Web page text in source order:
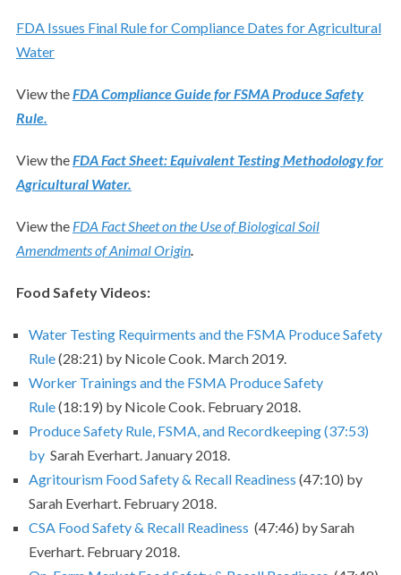
FDA Issues Final Rule for Compliance Dates for Agricultural
Water
View theFDA Compliance Guide for FSMA Produce Safety
Rule.
View theFDA Fact Sheet: Equivalent Testing Methodology for
Agricultural Water.
View the FDA Fact Sheet on the Use of Biological Soil
Amendments of Animal Origin.
Food Safety Videos:
Water Testing Requirments and the FSMA Produce Safety
Rule(28:21) by Nicole Cook. March 2019.
Worker Trainings and the FSMA Produce Safety
Rule(18:19) by Nicole Cook. February 2018.
Produce Safety Rule, FSMA, and Recordkeeping (37:53)
by Sarah Everhart. January 2018.
Agritourism Food Safety & Recall Readiness (47:10) by
Sarah Everhart. February 2018.
CSA Food Safety & Recall Readiness (47:46) by Sarah
Everhart. February 2018.